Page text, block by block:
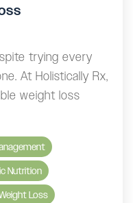
trying every
At Holistically Rx,
weight loss
Nutrition
Loss